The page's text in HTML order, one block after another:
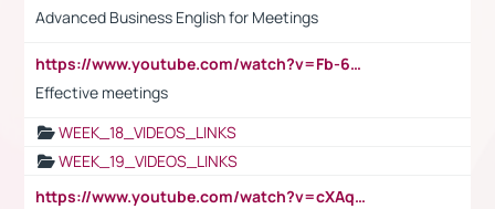
Advanced Business English for Meetings
https://www.youtube.com/watch?v=Fb-6-xEP7UY
Effective meetings
WEEK_18_VIDEOS_LINKS
WEEK_19_VIDEOS_LINKS
https://www.youtube.com/watch?v=cXAqQ7ofdHw